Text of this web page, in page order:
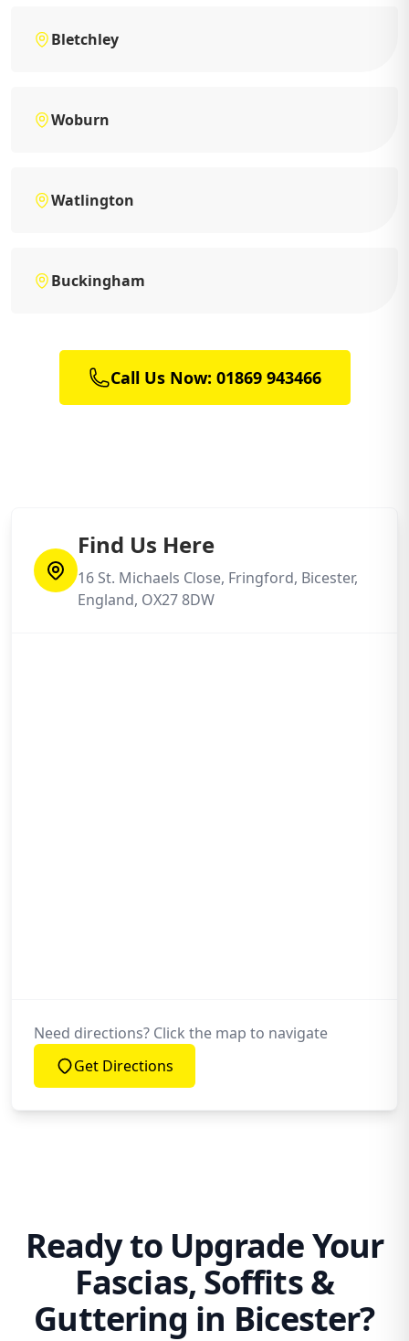
Bletchley
Woburn
Watlington
Buckingham
Call Us Now: 01869 943466
Find Us Here
16 St. Michaels Close, Fringford, Bicester,
England, OX27 8DW
Need directions? Click the map to navigate
Get Directions
Ready to Upgrade Your
Fascias, Soffits &
Guttering in Bicester?